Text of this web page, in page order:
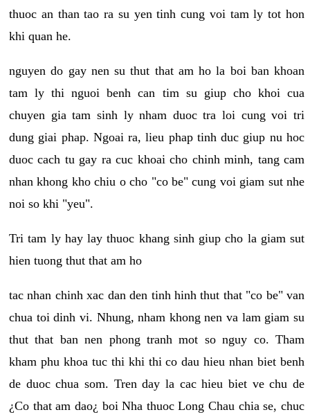
thuoc an than tao ra su yen tinh cung voi tam ly tot hon
khi quan he.
nguyen do gay nen su thut that am ho la boi ban khoan
tam ly thi nguoi benh can tim su giup cho khoi cua
chuyen gia tam sinh ly nham duoc tra loi cung voi tri
dung giai phap. Ngoai ra, lieu phap tinh duc giup nu hoc
duoc cach tu gay ra cuc khoai cho chinh minh, tang cam
nhan khong kho chiu o cho "co be" cung voi giam sut nhe
noi so khi "yeu".
Tri tam ly hay lay thuoc khang sinh giup cho la giam sut
hien tuong thut that am ho
tac nhan chinh xac dan den tinh hinh thut that "co be" van
chua toi dinh vi. Nhung, nham khong nen va lam giam su
thut that ban nen phong tranh mot so nguy co. Tham
kham phu khoa tuc thi khi thi co dau hieu nhan biet benh
de duoc chua som. Tren day la cac hieu biet ve chu de
¿Co that am dao¿ boi Nha thuoc Long Chau chia se, chuc